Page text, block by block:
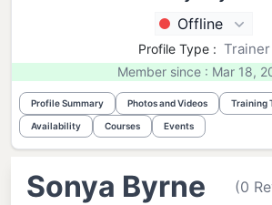
Offline
Profile Type : Trainer
Member since : Mar 18,
Profile Summary Photos and Videos Training
Availability Courses Events
Sonya Byrne (0